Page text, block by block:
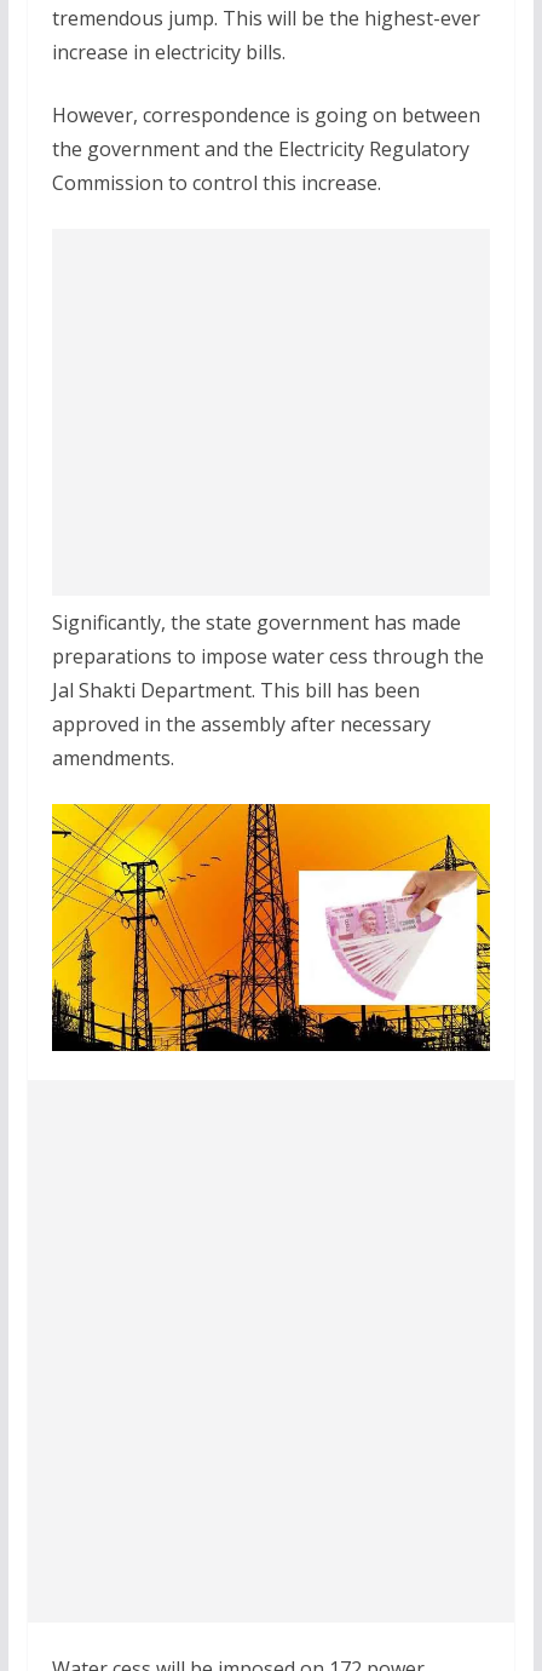
tremendous jump. This will be the highest-ever
increase in electricity bills.
However, correspondence is going on between
the government and the Electricity Regulatory
Commission to control this increase.
Significantly, the state government has made
preparations to impose water cess through the
Jal Shakti Department. This bill has been
approved in the assembly after necessary
amendments.